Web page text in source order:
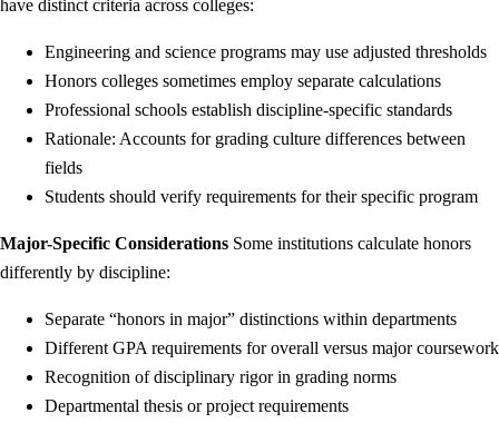
have distinct criteria across colleges:
Engineering and science programs may use adjusted thresholds
Honors colleges sometimes employ separate calculations
Professional schools establish discipline-specific standards
Rationale: Accounts for grading culture differences between
fields
Students should verify requirements for their specific program
Major-Specific Considerations Some institutions calculate honors
differently by discipline:
Separate “honors in major” distinctions within departments
Different GPA requirements for overall versus major coursework
Recognition of disciplinary rigor in grading norms
Departmental thesis or project requirements